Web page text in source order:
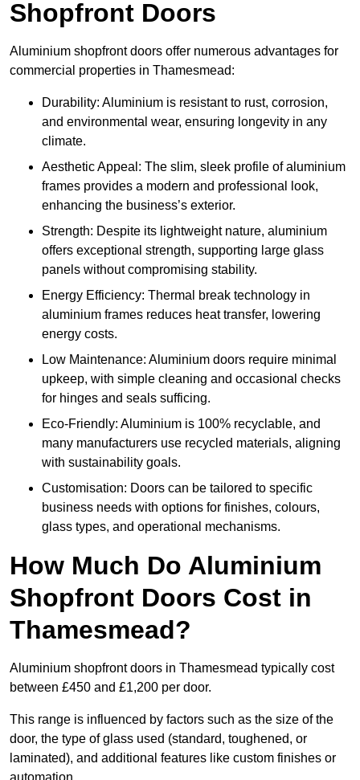
Shopfront Doors
Aluminium shopfront doors offer numerous advantages for
commercial properties in Thamesmead:
Durability: Aluminium is resistant to rust, corrosion,
and environmental wear, ensuring longevity in any
climate.
Aesthetic Appeal: The slim, sleek profile of aluminium
frames provides a modern and professional look,
enhancing the business’s exterior.
Strength: Despite its lightweight nature, aluminium
offers exceptional strength, supporting large glass
panels without compromising stability.
Energy Efficiency: Thermal break technology in
aluminium frames reduces heat transfer, lowering
energy costs.
Low Maintenance: Aluminium doors require minimal
upkeep, with simple cleaning and occasional checks
for hinges and seals sufficing.
Eco-Friendly: Aluminium is 100% recyclable, and
many manufacturers use recycled materials, aligning
with sustainability goals.
Customisation: Doors can be tailored to specific
business needs with options for finishes, colours,
glass types, and operational mechanisms.
How Much Do Aluminium
Shopfront Doors Cost in
Thamesmead?
Aluminium shopfront doors in Thamesmead typically cost
between £450 and £1,200 per door.
This range is influenced by factors such as the size of the
door, the type of glass used (standard, toughened, or
laminated), and additional features like custom finishes or